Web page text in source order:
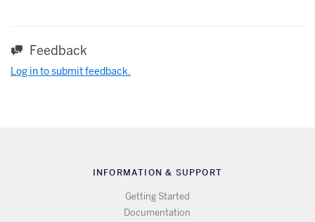
Feedback
Log in to submit feedback.
INFORMATION & SUPPORT
Getting Started
Documentation